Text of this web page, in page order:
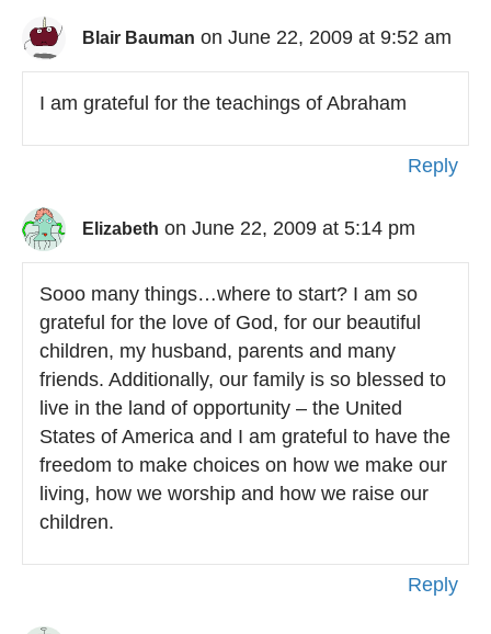
Blair Bauman on June 22, 2009 at 9:52 am
I am grateful for the teachings of Abraham
Reply
Elizabeth on June 22, 2009 at 5:14 pm
Sooo many things…where to start? I am so
grateful for the love of God, for our beautiful
children, my husband, parents and many
friends. Additionally, our family is so blessed to
live in the land of opportunity – the United
States of America and I am grateful to have the
freedom to make choices on how we make our
living, how we worship and how we raise our
children.
Reply